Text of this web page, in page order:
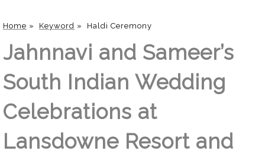
Home » Keyword » Haldi Ceremony
Jahnnavi and Sameer’s
South Indian Wedding
Celebrations at
Lansdowne Resort and